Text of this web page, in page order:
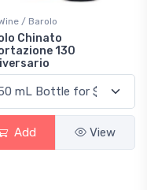
/ Barolo
Chinato
130
Add View